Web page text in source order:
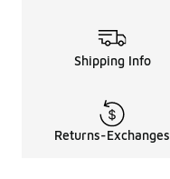
Shipping Info
Returns-Exchanges